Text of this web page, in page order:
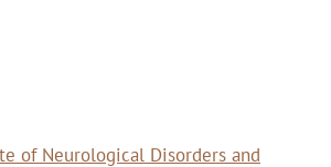
of Neurological Disorders and